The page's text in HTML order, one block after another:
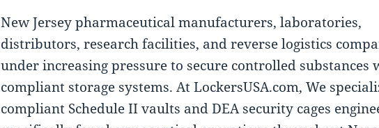
New Jersey pharmaceutical manufacturers, laboratories,
distributors, research facilities, and reverse logistics
under increasing pressure to secure controlled
compliant storage systems. At LockersUSA.com, We
compliant Schedule II vaults and DEA security cages